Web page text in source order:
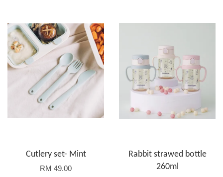
Cutlery set- Mint
RM 49.00
Rabbit strawed bottle
260ml